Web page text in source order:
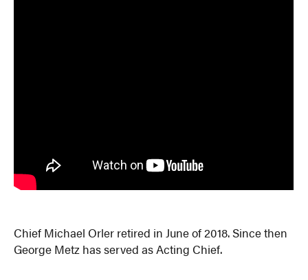
Chief Michael Orler retired in June of 2018. Since then
George Metz has served as Acting Chief.